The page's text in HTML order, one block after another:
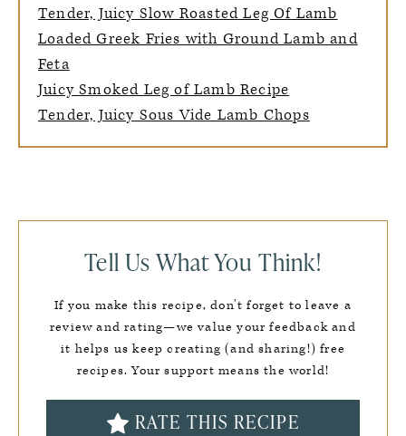
Tender, Juicy Slow Roasted Leg Of Lamb
Loaded Greek Fries with Ground Lamb and
Feta
Juicy Smoked Leg of Lamb Recipe
Tender, Juicy Sous Vide Lamb Chops
Tell Us What You Think!
If you make this recipe, don’t forget to leave a
review and rating—we value your feedback and
it helps us keep creating (and sharing!) free
recipes. Your support means the world!
RATE THIS RECIPE